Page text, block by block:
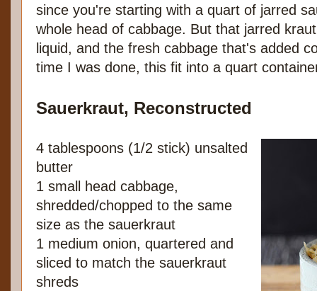
since you're starting with a quart of jarred
whole head of cabbage. But that jarred
liquid, and the fresh cabbage that's added
time I was done, this fit into a quart
Sauerkraut, Reconstructed
4 tablespoons (1/2 stick) unsalted
butter
1 small head cabbage,
shredded/chopped to the same
size as the sauerkraut
1 medium onion, quartered and
sliced to match the sauerkraut
shreds